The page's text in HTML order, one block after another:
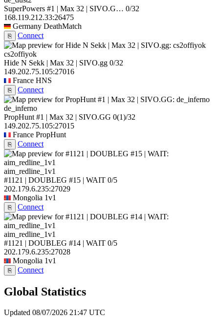
SuperPowers #1 | Max 32 | SIVO.G… 0/32
168.119.212.33:26475
Germany DeathMatch
⎘ Connect
cs2offiyok
Hide N Sekk | Max 32 | SIVO.gg 0/32
149.202.75.105:27016
France HNS
⎘ Connect
de_inferno
PropHunt #1 | Max 32 | SIVO.GG 0(1)/32
149.202.75.105:27015
France PropHunt
⎘ Connect
aim_redline_1v1
#1121 | DOUBLEG #15 | WAIT 0/5
202.179.6.235:27029
Mongolia 1v1
⎘ Connect
aim_redline_1v1
#1121 | DOUBLEG #14 | WAIT 0/5
202.179.6.235:27028
Mongolia 1v1
⎘ Connect
Global Statistics
Updated 08/07/2026 21:47 UTC